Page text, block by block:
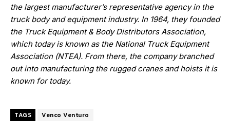
the largest manufacturer’s representative agency in the
truck body and equipment industry. In 1964, they founded
the Truck Equipment & Body Distributors Association,
which today is known as the National Truck Equipment
Association (NTEA). From there, the company branched
out into manufacturing the rugged cranes and hoists it is
known for today.
TAGS Venco Venturo